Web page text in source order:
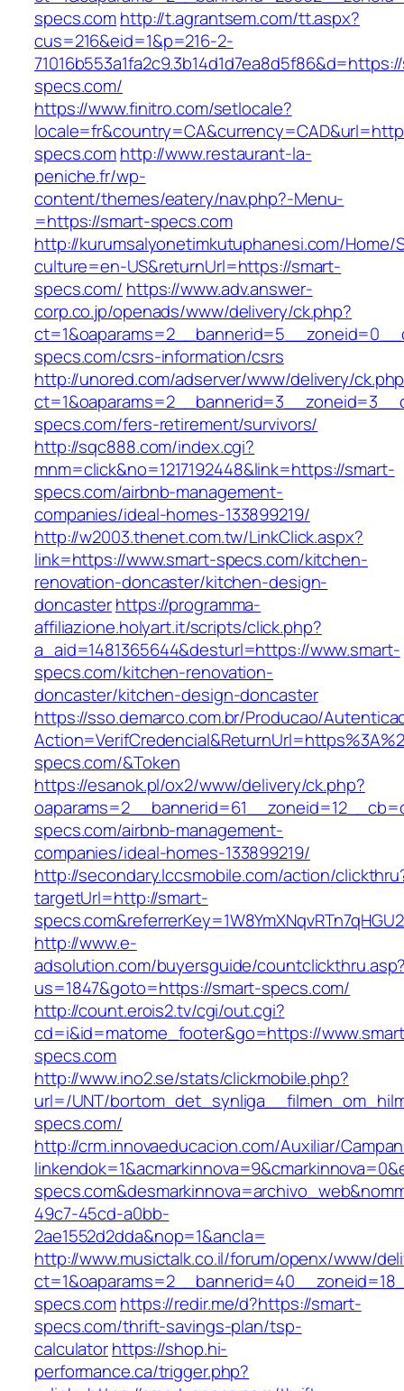
specs.comhttp://t.agrantsem.com/tt.aspx?
cus=216&eid=1&p=216-2-
specs.com/
https://www.finitro.com/setlocale?
specs.comhttp://www.restaurant-la-
peniche.fr/wp-
content/themes/eatery/nav.php?-Menu-
=https://smart-specs.com
http://kurumsalyonetimkutuphanesi.com/Home/
culture=en-US&returnUrl=https://smart-
specs.com/ https://www.adv.answer-
corp.co.jp/openads/www/delivery/ck.php?
specs.com/csrs-information/csrs
http://unored.com/adserver/www/delivery/
specs.com/fers-retirement/survivors/
http://sqc888.com/index.cgi?
mnm=click&no=1217192448&link=https://smart-
specs.com/airbnb-management-
companies/ideal-homes-133899219/
http://w2003.thenet.com.tw/LinkClick.aspx?
link=https://www.smart-specs.com/kitchen-
renovation-doncaster/kitchen-design-
doncasterhttps://programma-
affiliazione.holyart.it/scripts/click.php?
a_aid=1481365644&desturl=https://www.smart-
specs.com/kitchen-renovation-
doncaster/kitchen-design-doncaster
https://sso.demarco.com.br/Producao/
specs.com/&Token
https://esanok.pl/ox2/www/delivery/ck.php?
specs.com/airbnb-management-
companies/ideal-homes-133899219/
http://secondary.lccsmobile.com/action/
targetUrl=http://smart-
http://www.e-
adsolution.com/buyersguide/
us=1847&goto=https://smart-specs.com/
http://count.erois2.tv/cgi/out.cgi?
cd=i&id=matome_footer&go=https://
specs.com
http://www.ino2.se/stats/clickmobile.php?
url=/UNT/
specs.com/
http://crm.innovaeducacion.com/Auxiliar/
49c7-45cd-a0bb-
2ae1552d2dda&nop=1&ancla=
http://www.musictalk.co.il/forum/openx/www/
specs.comhttps://redir.me/d?https://smart-
specs.com/thrift-savings-plan/tsp-
calculatorhttps://shop.hi-
performance.ca/trigger.php?